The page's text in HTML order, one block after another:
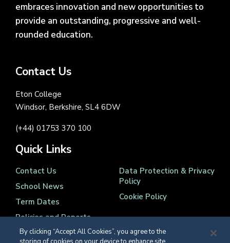
embraces innovation and new opportunities to
provide an outstanding, progressive and well-
rounded education.
Contact Us
Eton College
Windsor, Berkshire, SL4 6DW
(+44) 01753 370 100
Quick Links
Contact Us
School News
Term Dates
Policies and Reports
Data Protection & Privacy
Policy
Cookie Policy
By clicking “Accept All Cookies”, you agree to the